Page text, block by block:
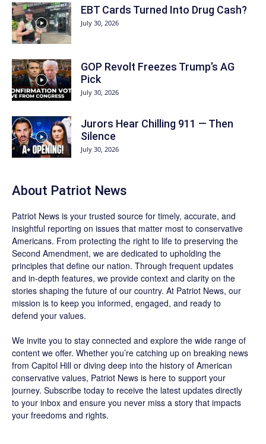
EBT Cards Turned Into Drug Cash?
July 30, 2026
GOP Revolt Freezes Trump’s AG
Pick
July 30, 2026
Jurors Hear Chilling 911 — Then
Silence
July 30, 2026
About Patriot News
Patriot News is your trusted source for timely, accurate, and
insightful reporting on issues that matter most to conservative
Americans. From protecting the right to life to preserving the
Second Amendment, we are dedicated to upholding the
principles that define our nation. Through frequent updates
and in-depth features, we provide context and clarity on the
stories shaping the future of our country. At Patriot News, our
mission is to keep you informed, engaged, and ready to
defend your values.
We invite you to stay connected and explore the wide range of
content we offer. Whether you’re catching up on breaking news
from Capitol Hill or diving deep into the history of American
conservative values, Patriot News is here to support your
journey. Subscribe today to receive the latest updates directly
to your inbox and ensure you never miss a story that impacts
your freedoms and rights.